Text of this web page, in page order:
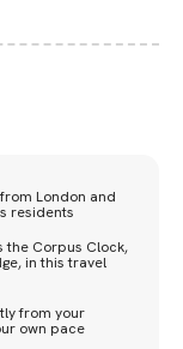
London and
residents
the Corpus Clock,
in this travel
from your
own pace